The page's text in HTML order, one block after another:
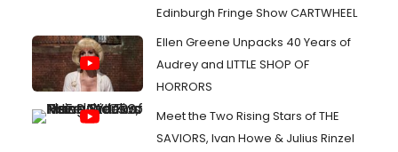
Edinburgh Fringe Show CARTWHEEL
Ellen Greene Unpacks 40 Years of
Audrey and LITTLE SHOP OF
HORRORS
Meet the Two Rising Stars of THE
SAVIORS, Ivan Howe & Julius Rinzel